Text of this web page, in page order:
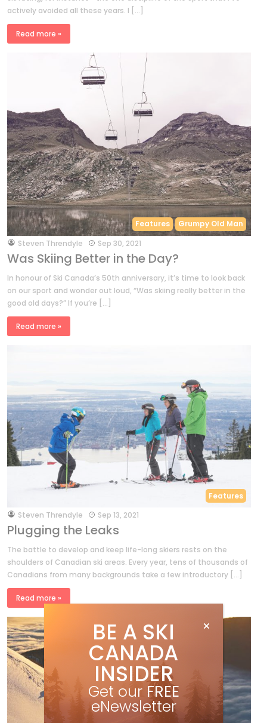
actively avoided all these years. I […]
Read more »
Features Grumpy Old Man
bySteven Threndyle Sep 30, 2021
Was Skiing Better in the Day?
In honour of Ski Canada’s 50th anniversary, it’s time to look back
on our sport and wonder out loud, “Was skiing really better in the
good old days?” If you’re […]
Read more »
Features
bySteven Threndyle Sep 13, 2021
Plugging the Leaks
The battle to develop and keep life-long skiers rests on the
shoulders of Canadian ski areas. Every year, tens of thousands of
Canadians from many backgrounds take a few introductory […]
Read more »
BE A SKI
CANADA
INSIDER
Get our FREE
eNewsletter